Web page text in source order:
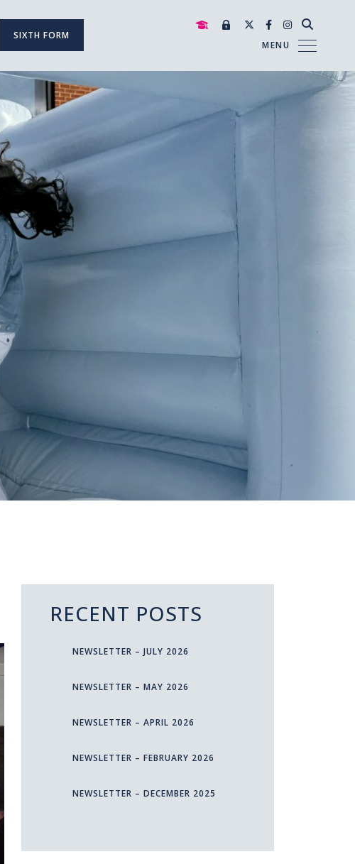
SIXTH FORM
MENU
RECENT POSTS
NEWSLETTER – JULY 2026
NEWSLETTER – MAY 2026
NEWSLETTER – APRIL 2026
NEWSLETTER – FEBRUARY 2026
NEWSLETTER – DECEMBER 2025